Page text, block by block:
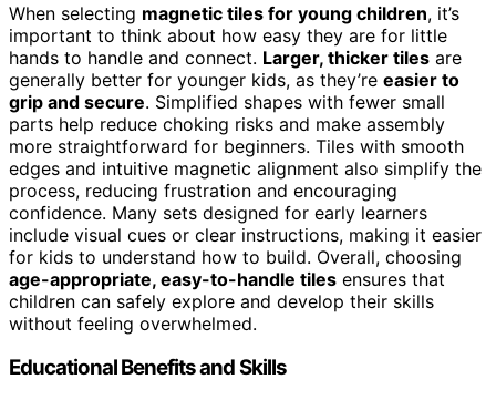
When selecting magnetic tiles for young children, it’s
important to think about how easy they are for little
hands to handle and connect. Larger, thicker tiles are
generally better for younger kids, as they’re easier to
grip and secure. Simplified shapes with fewer small
parts help reduce choking risks and make assembly
more straightforward for beginners. Tiles with smooth
edges and intuitive magnetic alignment also simplify the
process, reducing frustration and encouraging
confidence. Many sets designed for early learners
include visual cues or clear instructions, making it easier
for kids to understand how to build. Overall, choosing
age-appropriate, easy-to-handle tiles ensures that
children can safely explore and develop their skills
without feeling overwhelmed.
Educational Benefits and Skills